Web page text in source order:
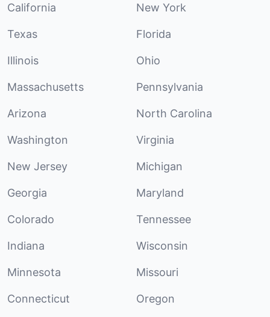
California New York
Texas Florida
Illinois Ohio
Massachusetts Pennsylvania
Arizona North Carolina
Washington Virginia
New Jersey Michigan
Georgia Maryland
Colorado Tennessee
Indiana Wisconsin
Minnesota Missouri
Connecticut Oregon